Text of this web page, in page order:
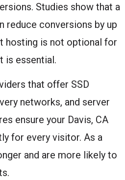
Studies show that a
reduce conversions by up
hosting is not optional for
is essential.
that offer SSD
networks, and server
ensure your Davis, CA
for every visitor. As a
and are more likely to